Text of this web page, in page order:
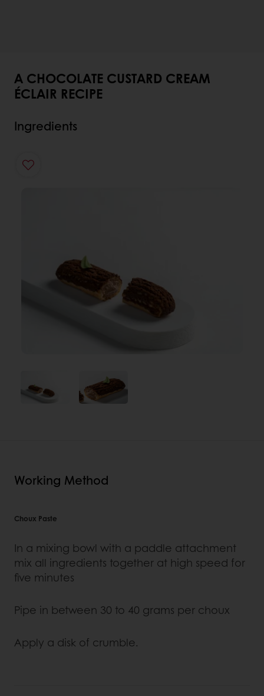
A CHOCOLATE CUSTARD CREAM
ÉCLAIR RECIPE
Ingredients
Working Method
Choux Paste
In a mixing bowl with a paddle attachment
mix all ingredients together at high speed for
five minutes
Pipe in between 30 to 40 grams per choux
Apply a disk of crumble.